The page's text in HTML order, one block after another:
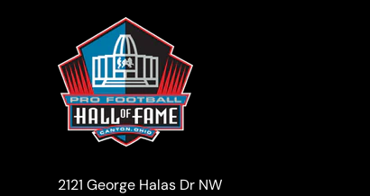
2121 George Halas Dr NW